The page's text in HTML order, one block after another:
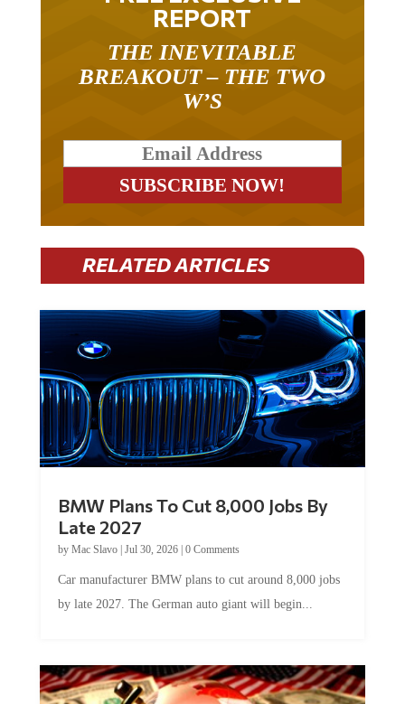
BREAKOUT – THE TWO
W’S
RELATED ARTICLES
Late 2027
byMac Slavo|Jul 30, 2026
by late 2027. The German auto giant will begin...